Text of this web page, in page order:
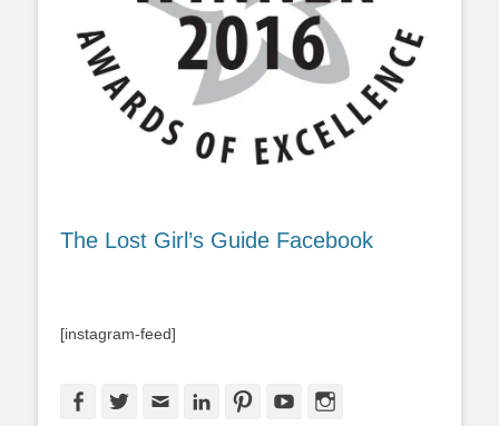
The Lost Girl’s Guide Facebook
[instagram-feed]
FacebookTwitterEmail LinkedInPinterestYouTube